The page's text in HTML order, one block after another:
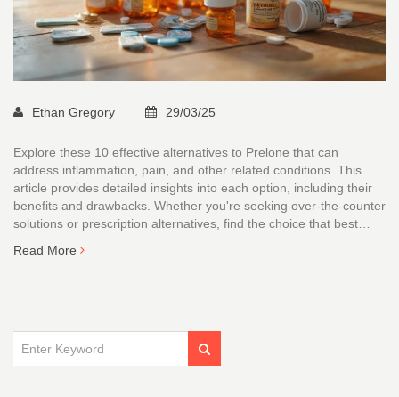
Ethan Gregory 29/03/25
Explore these 10 effective alternatives to Prelone that can
address inflammation, pain, and other related conditions. This
article provides detailed insights into each option, including their
benefits and drawbacks. Whether you're seeking over-the-counter
solutions or prescription alternatives, find the choice that best
and others for your specific health needs.
Read More